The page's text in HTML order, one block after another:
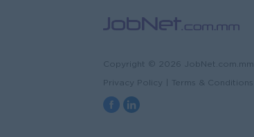
Copyright © 2026 JobNet.com.mm
Privacy Policy Terms & Conditions